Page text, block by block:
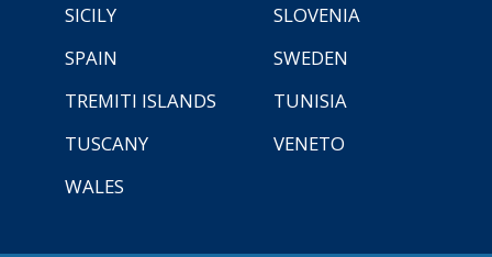
SICILY
SLOVENIA
SPAIN
SWEDEN
TREMITI ISLANDS
TUNISIA
TUSCANY
VENETO
WALES